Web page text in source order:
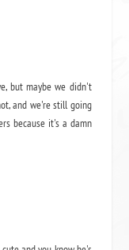
but maybe we didn't
and we're still going
because it's a damn